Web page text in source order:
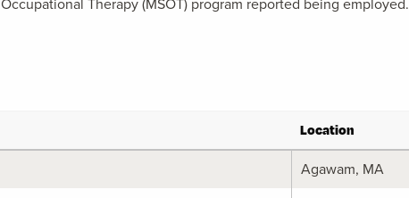
Location
Agawam, MA